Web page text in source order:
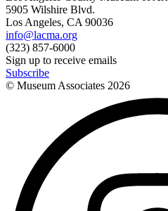
5905 Wilshire Blvd.
Los Angeles, CA 90036
info@lacma.org
(323) 857-6000
Sign up to receive emails
Subscribe
© Museum Associates 2026